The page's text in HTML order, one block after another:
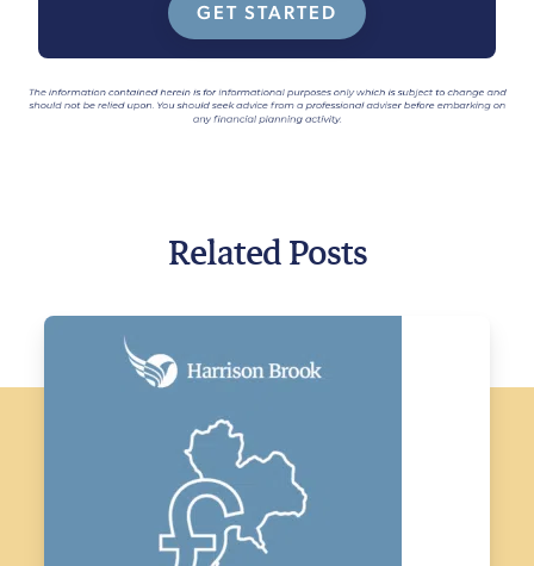
GET STARTED
Related Posts